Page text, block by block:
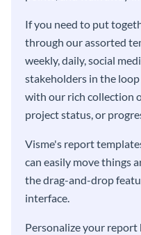
If you need to put
through our assorted
weekly, daily, social
stakeholders in the
with our rich collection
project status, or
Visme's report
can easily move things
the drag-and-drop
interface.
Personalize your